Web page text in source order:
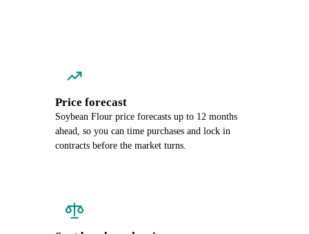
Price forecast
Soybean Flour price forecasts up to 12 months
ahead, so you can time purchases and lock in
contracts before the market turns.